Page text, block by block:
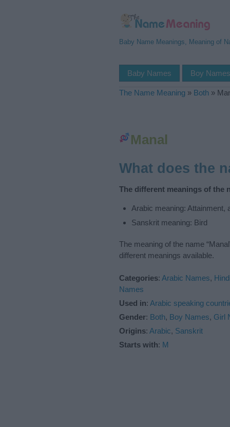
Baby Name Meanings, Meaning of
Baby Names Boy Names
The Name Meaning » Both »
Manal
What does the
The different meanings of the
Arabic meaning: Attainment,
Sanskrit meaning: Bird
The meaning of the name
different meanings available.
Categories: Arabic Names,
Names
Used in: Arabic speaking
Gender: Both, Boy Names, Girl
Origins: Arabic, Sanskrit
Starts with: M